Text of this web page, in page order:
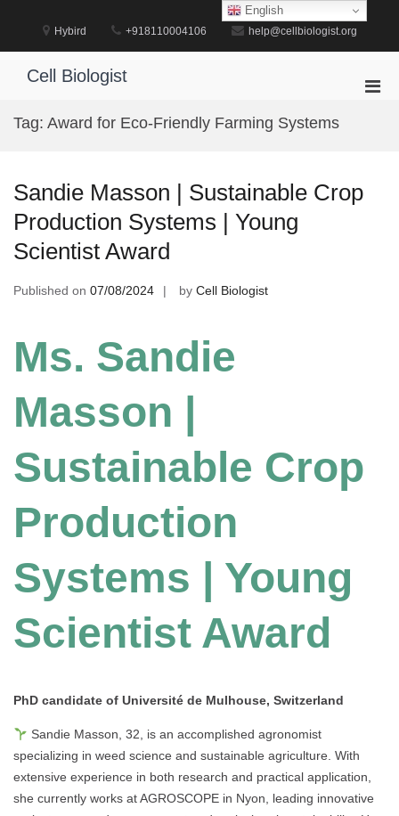
Hybird +918110004106 help@cellbiologist.org
Cell Biologist
Tag: Award for Eco-Friendly Farming Systems
Sandie Masson | Sustainable Crop
Production Systems | Young
Scientist Award
Published on 07/08/2024 by Cell Biologist
Ms. Sandie
Masson |
Sustainable Crop
Production
Systems | Young
Scientist Award
PhD candidate of Université de Mulhouse, Switzerland
Sandie Masson, 32, is an accomplished agronomist
specializing in weed science and sustainable agriculture. With
extensive experience in both research and practical application,
she currently works at AGROSCOPE in Nyon, leading innovative
English